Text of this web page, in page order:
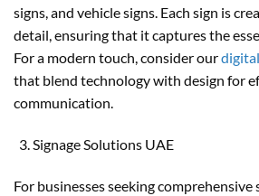
signs, and vehicle signs. Each sign is
detail, ensuring that it captures the
For a modern touch, consider our
that blend technology with design for
communication.
Signage Solutions UAE
For businesses seeking